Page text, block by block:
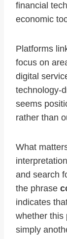
financial
economic
Platforms
focus on
digital
technology-
seems
rather than
What
and search
the phrase
indicates
whether this
simply